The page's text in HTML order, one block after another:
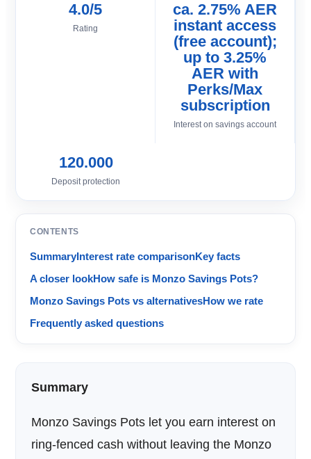
4.0/5
Rating
ca. 2.75% AER
instant access
(free account);
up to 3.25%
AER with
Perks/Max
subscription
Interest on savings account
120.000
Deposit protection
CONTENTS
Summary Interest rate comparisonKey facts
A closer lookHow safe is Monzo Savings Pots?
Monzo Savings Pots vs alternativesHow we rate
Frequently asked questions
Summary
Monzo Savings Pots let you earn interest on
ring-fenced cash without leaving the Monzo